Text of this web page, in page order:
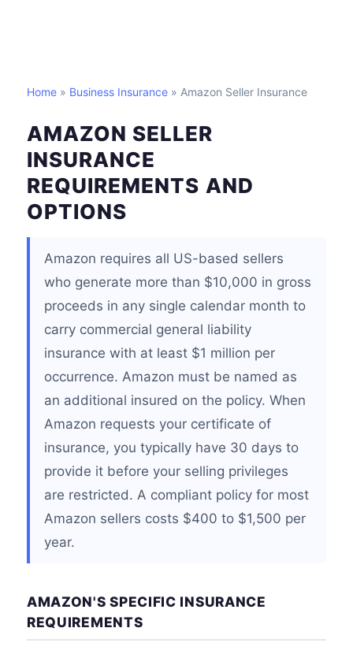
Home » Business Insurance » Amazon Seller Insurance
AMAZON SELLER
INSURANCE
REQUIREMENTS AND
OPTIONS
Amazon requires all US-based sellers
who generate more than $10,000 in gross
proceeds in any single calendar month to
carry commercial general liability
insurance with at least $1 million per
occurrence. Amazon must be named as
an additional insured on the policy. When
Amazon requests your certificate of
insurance, you typically have 30 days to
provide it before your selling privileges
are restricted. A compliant policy for most
Amazon sellers costs $400 to $1,500 per
year.
AMAZON'S SPECIFIC INSURANCE
REQUIREMENTS